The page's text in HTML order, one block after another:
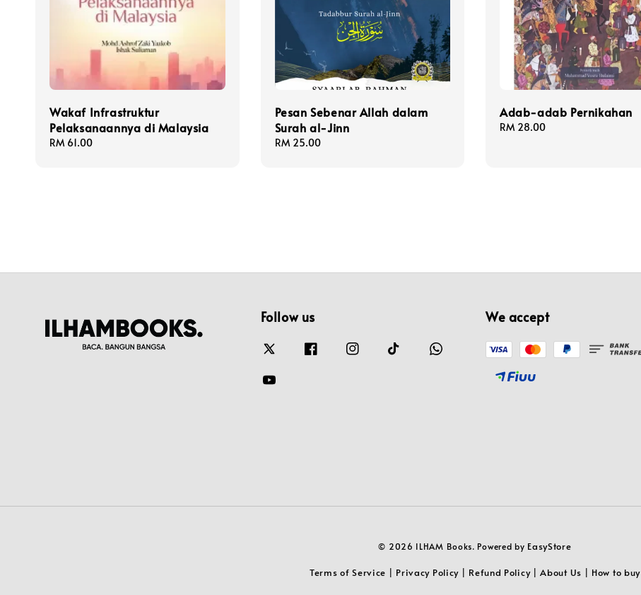
Wakaf Infrastruktur
Pelaksanaannya di Malaysia
Regular
RM 61.00
Pesan Sebenar Allah dalam
Surah al-Jinn
Regular
RM 25.00
Adab-adab Pernikahan
Regular
RM 28.00
Follow us We accept
© 2026 ILHAM Books. Powered by EasyStore
Terms of Service Privacy Policy Refund Policy|About Us How to buy